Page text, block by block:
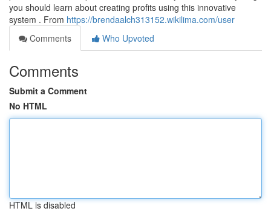
you should learn about creating profits using this innovative
system . From https://brendaalch313152.wikilima.com/user
Comments
Who Upvoted
Comments
Submit a Comment
No HTML
HTML is disabled